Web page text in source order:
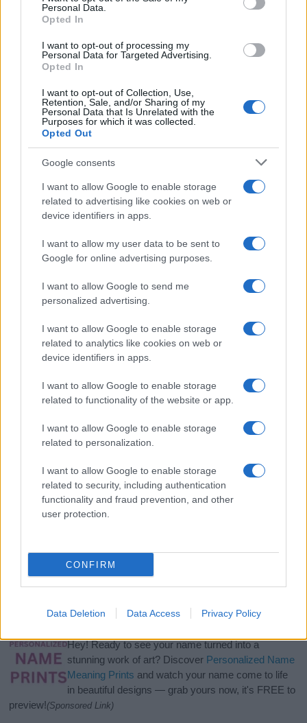
Personal Data.
Opted In
I want to opt-out of processing my
Personal Data for Targeted Advertising.
Opted In
I want to opt-out of Collection, Use,
Retention, Sale, and/or Sharing of my
Personal Data that Is Unrelated with the
Purposes for which it was collected.
Opted Out
Google consents
I want to allow Google to enable storage
related to advertising like cookies on web or
device identifiers in apps.
I want to allow my user data to be sent to
Google for online advertising purposes.
I want to allow Google to send me
personalized advertising.
I want to allow Google to enable storage
related to analytics like cookies on web or
device identifiers in apps.
I want to allow Google to enable storage
related to functionality of the website or app.
I want to allow Google to enable storage
related to personalization.
I want to allow Google to enable storage
related to security, including authentication
functionality and fraud prevention, and other
user protection.
CONFIRM
Data Deletion Data Access Privacy Policy
Graziano Boy Name Popularity Chart
Graziano Boy Names given
If you’re not sure yet, see our wide selection of bothboy names
girl namesall over the world to find the ideal name for your
new born baby. We offer a comprehensive and meaningful list of
meaning, pronunciation, popularity and additional information.
Hey! Ready to see your name turned into a
stunning work of art? Discover Personalized Name
Meaning Prints and watch your name come to life
in beautiful designs — grab yours now, it's FREE to
preview!(Sponsored Link)